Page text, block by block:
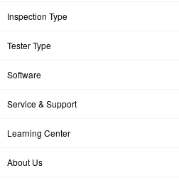
Inspection Type
Tester Type
Software
Service & Support
Learning Center
About Us